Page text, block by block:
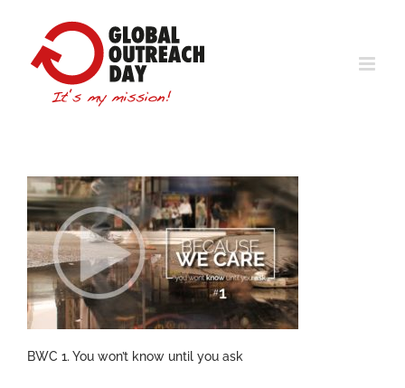
content
BWC 1. You won’t know until you ask